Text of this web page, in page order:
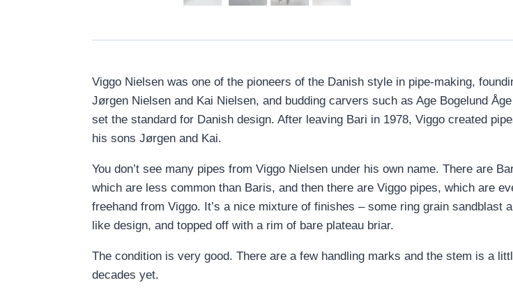
Viggo Nielsen was one of the pioneers of the Danish style in pipe-making,
Jørgen Nielsen and Kai Nielsen, and budding carvers such as Age Bogelund
set the standard for Danish design. After leaving Bari in 1978, Viggo created
his sons Jørgen and Kai.
You don’t see many pipes from Viggo Nielsen under his own name. There are
which are less common than Baris, and then there are Viggo pipes, which are
freehand from Viggo. It’s a nice mixture of finishes – some ring grain sandblast
like design, and topped off with a rim of bare plateau briar.
The condition is very good. There are a few handling marks and the stem is a
decades yet.